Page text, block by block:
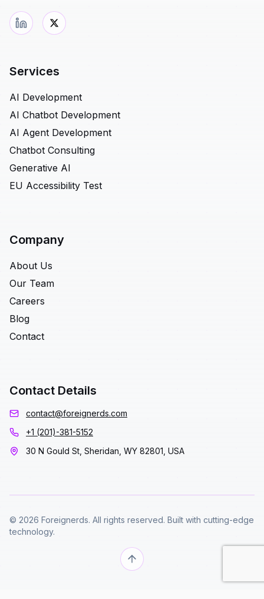
Services
AI Development
AI Chatbot Development
AI Agent Development
Chatbot Consulting
Generative AI
EU Accessibility Test
Company
About Us
Our Team
Careers
Blog
Contact
Contact Details
contact@foreignerds.com
+1 (201)-381-5152
30 N Gould St, Sheridan, WY 82801, USA
© 2026 Foreignerds. All rights reserved. Built with cutting-edge
technology.